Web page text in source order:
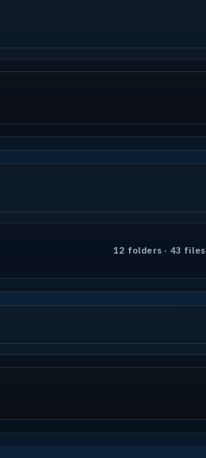
12 folders · 43 files